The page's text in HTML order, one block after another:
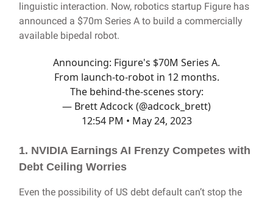
linguistic interaction. Now, robotics startup Figure has
announced a $70m Series A to build a commercially
available bipedal robot.
Announcing: Figure's $70M Series A.
From launch-to-robot in 12 months.
The behind-the-scenes story:
— Brett Adcock (@adcock_brett)
12:54 PM • May 24, 2023
1. NVIDIA Earnings AI Frenzy Competes with
Debt Ceiling Worries
Even the possibility of US debt default can’t stop the